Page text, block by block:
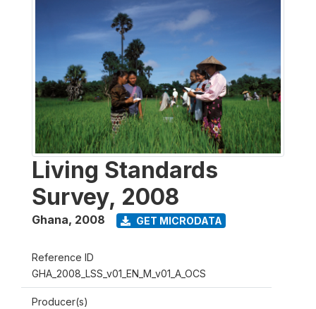
Living Standards
Survey, 2008
Ghana, 2008 GET MICRODATA
Reference ID
GHA_2008_LSS_v01_EN_M_v01_A_OCS
Producer(s)